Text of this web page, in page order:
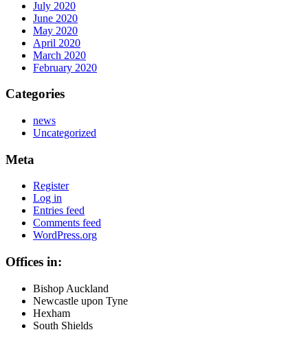
July 2020
June 2020
May 2020
April 2020
March 2020
February 2020
Categories
news
Uncategorized
Meta
Register
Log in
Entries feed
Comments feed
WordPress.org
Offices in:
Bishop Auckland
Newcastle upon Tyne
Hexham
South Shields